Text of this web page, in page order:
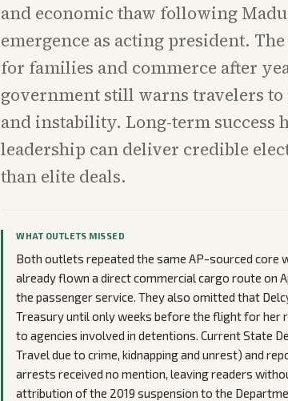
and economic thaw following
emergence as acting president.
for families and commerce after
government still warns travelers
and instability. Long-term success
leadership can deliver credible
than elite deals.
WHAT OUTLETS MISSED
Both outlets repeated the same AP-sourced
already flown a direct commercial cargo route on
the passenger service. They also omitted that
Treasury until only weeks before the flight for her
to agencies involved in detentions. Current State
Travel due to crime, kidnapping and unrest) and
arrests received no mention, leaving readers
attribution of the 2019 suspension to the